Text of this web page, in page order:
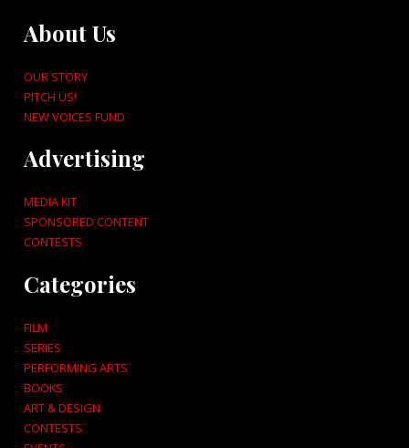
About Us
OUR STORY
PITCH US!
NEW VOICES FUND
Advertising
MEDIA KIT
SPONSORED CONTENT
CONTESTS
Categories
FILM
SERIES
PERFORMING ARTS
BOOKS
ART & DESIGN
CONTESTS